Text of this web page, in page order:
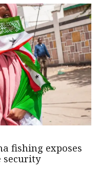
fishing exposes
security